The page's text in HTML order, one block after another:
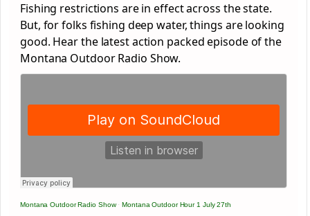
Fishing restrictions are in effect across the state.
But, for folks fishing deep water, things are looking
good. Hear the latest action packed episode of the
Montana Outdoor Radio Show.
Montana Outdoor Radio Show·Montana Outdoor Hour 1 July 27th